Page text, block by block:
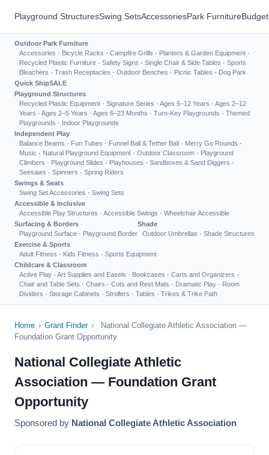
Playground StructuresSwing SetsAccessoriesPark Furniture
Outdoor Park Furniture
Accessories · Bicycle Racks · Campfire Grills · Planters & Garden Equipment ·
Recycled Plastic Furniture · Safety Signs · Single Chair & Side Tables · Sports
Bleachers · Trash Receptacles · Outdoor Benches · Picnic Tables · Dog Park
Quick ShipSALE
Playground Structures
Recycled Plastic Equipment · Signature Series · Ages 5–12 Years · Ages 2–12
Years · Ages 2–5 Years · Ages 6–23 Months · Turn-Key Playgrounds · Themed
Playgrounds · Indoor Playgrounds
Independent Play
Balance Beams · Fun Tubes · Funnel Ball & Tether Ball · Merry Go Rounds ·
Music · Natural Playground Equipment · Outdoor Classroom · Playground
Climbers · Playground Slides · Playhouses · Sandboxes & Sand Diggers ·
Seesaws · Spinners · Spring Riders
Swings & Seats
Swing Set Accessories · Swing Sets
Accessible & Inclusive
Accessible Play Structures · Accessible Swings · Wheelchair Accessible
Surfacing & Borders
Playground Surface · Playground Border
Shade
Outdoor Umbrellas · Shade Structures
Exercise & Sports
Adult Fitness · Kids Fitness · Sports Equipment
Childcare & Classroom
Active Play · Art Supplies and Easels · Bookcases · Carts and Organizers ·
Chair and Table Sets · Chairs · Cots and Rest Mats · Dramatic Play · Room
Dividers · Storage Cabinets · Strollers · Tables · Trikes & Trike Path
Home › Grant Finder ›
National Collegiate Athletic Association —
Foundation Grant Opportunity
National Collegiate Athletic
Association — Foundation Grant
Opportunity
Sponsored by National Collegiate Athletic Association